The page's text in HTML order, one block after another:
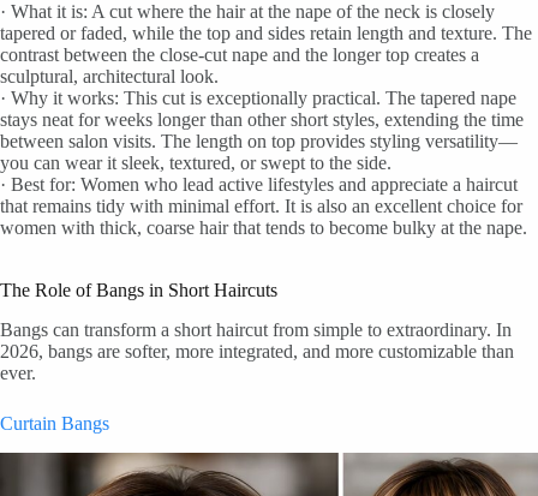
· What it is: A cut where the hair at the nape of the neck is closely
tapered or faded, while the top and sides retain length and texture. The
contrast between the close-cut nape and the longer top creates a
sculptural, architectural look.
· Why it works: This cut is exceptionally practical. The tapered nape
stays neat for weeks longer than other short styles, extending the time
between salon visits. The length on top provides styling versatility—
you can wear it sleek, textured, or swept to the side.
· Best for: Women who lead active lifestyles and appreciate a haircut
that remains tidy with minimal effort. It is also an excellent choice for
women with thick, coarse hair that tends to become bulky at the nape.
The Role of Bangs in Short Haircuts
Bangs can transform a short haircut from simple to extraordinary. In
2026, bangs are softer, more integrated, and more customizable than
ever.
Curtain Bangs